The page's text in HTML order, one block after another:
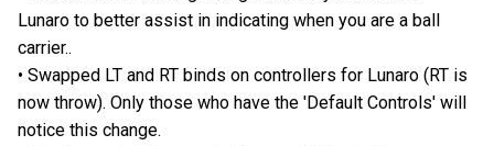
Lunaro to better assist in indicating when you are a ball
carrier..
• Swapped LT and RT binds on controllers for Lunaro (RT is
now throw). Only those who have the 'Default Controls' will
notice this change.